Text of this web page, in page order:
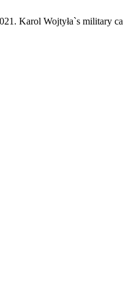
Karol Wojtyła`s military